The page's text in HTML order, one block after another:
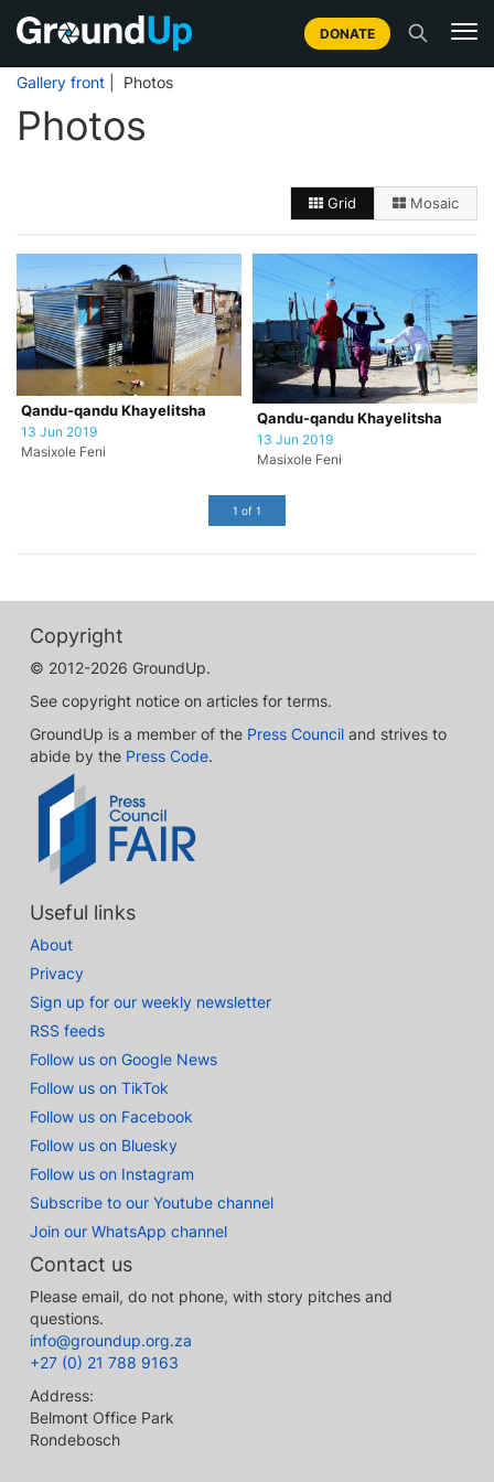
DONATE
Gallery front | Photos
Photos
Grid Mosaic
Qandu-qandu Khayelitsha
13 Jun 2019
Masixole Feni
Qandu-qandu Khayelitsha
13 Jun 2019
Masixole Feni
1 of 1
Copyright
© 2012-2026 GroundUp.
See copyright notice on articles for terms.
GroundUp is a member of the Press Council and strives to
abide by the Press Code.
Useful links
About
Privacy
Sign up for our weekly newsletter
RSS feeds
Follow us on Google News
Follow us on TikTok
Follow us on Facebook
Follow us on Bluesky
Follow us on Instagram
Subscribe to our Youtube channel
Join our WhatsApp channel
Contact us
Please email, do not phone, with story pitches and
questions.
info@groundup.org.za
+27 (0) 21 788 9163
Address:
Belmont Office Park
Rondebosch